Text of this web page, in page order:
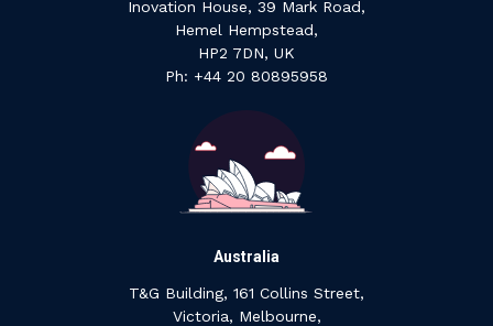
Inovation House, 39 Mark Road,
Hemel Hempstead,
HP2 7DN, UK
P‍h: +44 ‍20 ‍80895958
Australia
T&G Building, 161 Collins Street,
Victoria, Melbourne,